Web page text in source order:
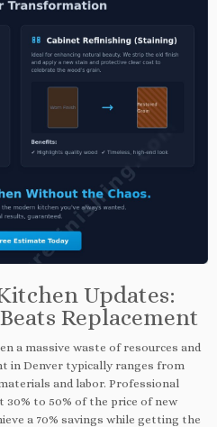
Updates:
Replacement
a massive waste of resources and
in Denver typically ranges from
and labor. Professional
to 50% of the price of new
a 70% savings while getting the